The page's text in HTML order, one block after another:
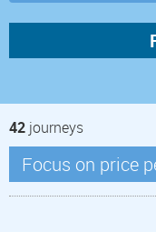
42 journeys